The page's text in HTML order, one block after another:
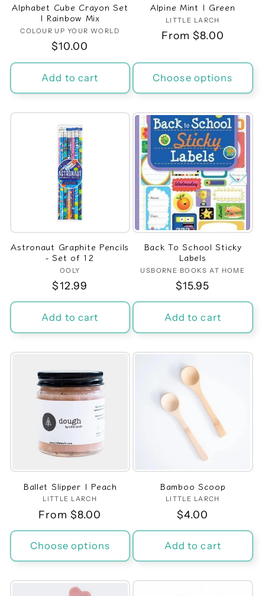
Alphabet Cube Crayon Set
| Rainbow Mix
Vendor:
COLOUR UP YOUR WORLD
Regular
price
$10.00
Add to cart
Alpine Mint | Green
Vendor:
LITTLE LARCH
Regular
From $8.00
Choose options
Astronaut Graphite Pencils
- Set of 12
Vendor:
OOLY
Regular
price
$12.99
Add to cart
Back To School Sticky
Labels
Vendor:
USBORNE BOOKS AT HOME
Regular
price
$15.95
Add to cart
Ballet Slipper | Peach
Vendor:
LITTLE LARCH
Regular
price
From $8.00
Choose options
Bamboo Scoop
Vendor:
LITTLE LARCH
Regular
price
$4.00
Add to cart